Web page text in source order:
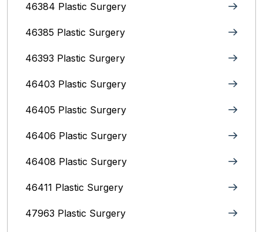
46384 Plastic Surgery
46385 Plastic Surgery
46393 Plastic Surgery
46403 Plastic Surgery
46405 Plastic Surgery
46406 Plastic Surgery
46408 Plastic Surgery
46411 Plastic Surgery
47963 Plastic Surgery